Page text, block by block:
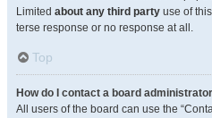
Limited about any third party use of
terse response or no response at all.
Top
How do I contact a board
All users of the board can use the